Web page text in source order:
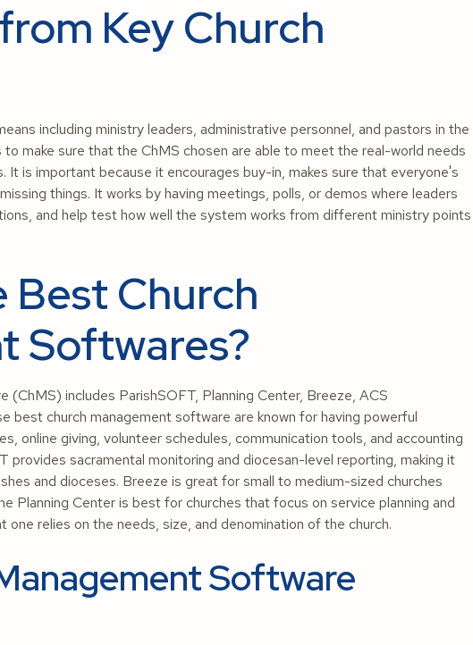
Key Church
including ministry leaders, administrative personnel, and pastors in the
make sure that the ChMS chosen are able to meet the real-world needs
It is important because it encourages buy-in, makes sure that everyone's
things. It works by having meetings, polls, or demos where leaders
and help test how well the system works from different ministry points
Best Church
Softwares?
(ChMS) includes ParishSOFT, Planning Center, Breeze, ACS
best church management software are known for having powerful
online giving, volunteer schedules, communication tools, and accounting
provides sacramental monitoring and diocesan-level reporting, making it
and dioceses. Breeze is great for small to medium-sized churches
Planning Center is best for churches that focus on service planning and
one relies on the needs, size, and denomination of the church.
Software